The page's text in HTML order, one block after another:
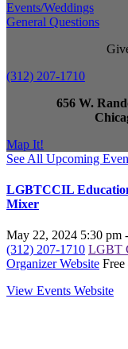
Events/Weddings
General Questions
(312) 207-1710
656 W.
Map It!
See All Upcoming
LGBTCCIL
Mixer
May 22, 2024 5:30 pm
(312) 207-1710 LGBT
Organizer Website
View Events Website